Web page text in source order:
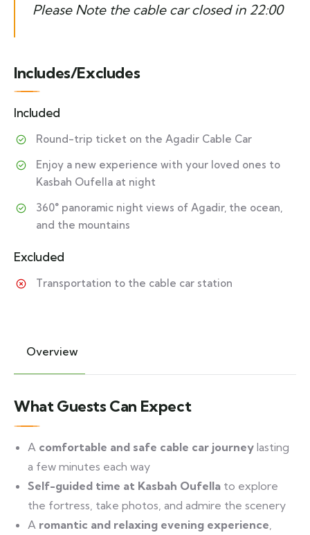
Please Note the cable car closed in 22:00
Includes/Excludes
Included
Round-trip ticket on the Agadir Cable Car
Enjoy a new experience with your loved ones to
Kasbah Oufella at night
360° panoramic night views of Agadir, the ocean,
and the mountains
Excluded
Transportation to the cable car station
Overview
What Guests Can Expect
A comfortable and safe cable car journey lasting
a few minutes each way
Self-guided time at Kasbah Oufella to explore
the fortress, take photos, and admire the scenery
A romantic and relaxing evening experience